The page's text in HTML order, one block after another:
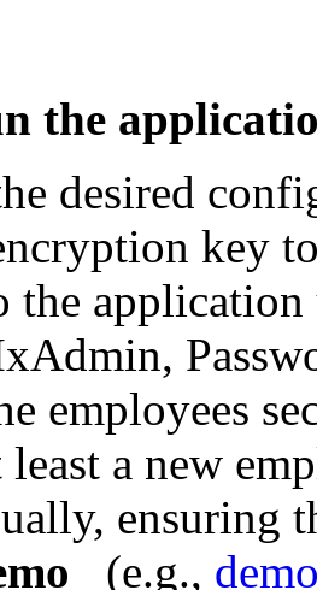
the
desired
key
the application
employees
least a new
ensuring
(e.g.,